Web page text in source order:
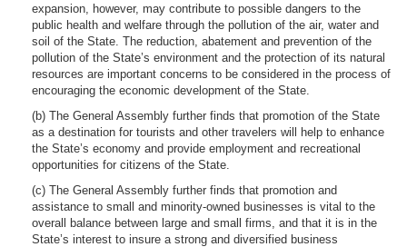
expansion, however, may contribute to possible dangers to the
public health and welfare through the pollution of the air, water and
soil of the State. The reduction, abatement and prevention of the
pollution of the State’s environment and the protection of its natural
resources are important concerns to be considered in the process of
encouraging the economic development of the State.
(b) The General Assembly further finds that promotion of the State
as a destination for tourists and other travelers will help to enhance
the State’s economy and provide employment and recreational
opportunities for citizens of the State.
(c) The General Assembly further finds that promotion and
assistance to small and minority-owned businesses is vital to the
overall balance between large and small firms, and that it is in the
State’s interest to insure a strong and diversified business